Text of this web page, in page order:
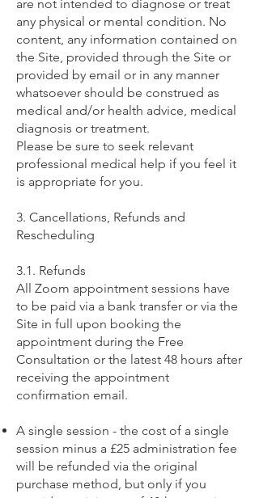
are not intended to diagnose or treat
any physical or mental condition. No
content, any information contained on
the Site, provided through the Site or
provided by email or in any manner
whatsoever should be construed as
medical and/or health advice, medical
diagnosis or treatment.
Please be sure to seek relevant
professional medical help if you feel it
is appropriate for you.​​
3. Cancellations, Refunds and
Rescheduling ​
3.1. Refunds
All Zoom appointment sessions have
to be paid via a bank transfer or via the
Site in full upon booking the
appointment during the Free
Consultation or the latest 48 hours after
receiving the appointment
confirmation email.
A single session - the cost of a single
session minus a £25 administration fee
will be refunded via the original
purchase method, but only if you